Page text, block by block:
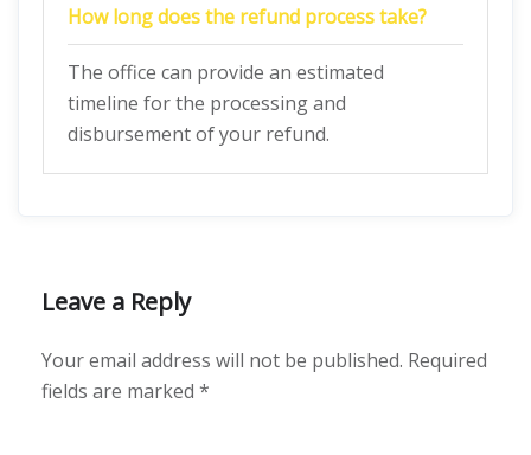
How long does the refund process take?
The office can provide an estimated
timeline for the processing and
disbursement of your refund.
Leave a Reply
Your email address will not be published. Required
fields are marked *